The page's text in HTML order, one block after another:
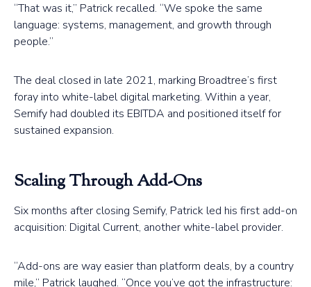
“That was it,” Patrick recalled. “We spoke the same
language: systems, management, and growth through
people.”
The deal closed in late 2021, marking Broadtree’s first
foray into white-label digital marketing. Within a year,
Semify had doubled its EBITDA and positioned itself for
sustained expansion.
Scaling Through Add-Ons
Six months after closing Semify, Patrick led his first add-on
acquisition: Digital Current, another white-label provider.
“Add-ons are way easier than platform deals, by a country
mile,” Patrick laughed. “Once you’ve got the infrastructure: